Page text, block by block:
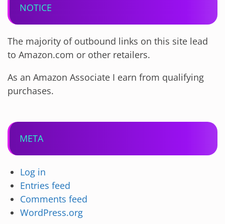
NOTICE
The majority of outbound links on this site lead
to Amazon.com or other retailers.
As an Amazon Associate I earn from qualifying
purchases.
META
Log in
Entries feed
Comments feed
WordPress.org